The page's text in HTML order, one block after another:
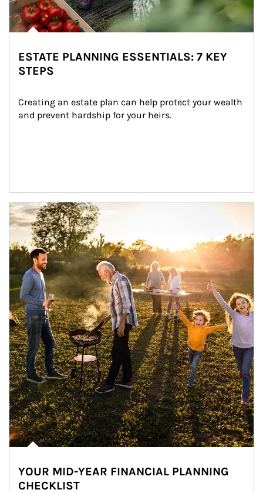
ESTATE PLANNING ESSENTIALS: 7 KEY
STEPS
Creating an estate plan can help protect your wealth
and prevent hardship for your heirs.
Article Image
YOUR MID-YEAR FINANCIAL PLANNING
CHECKLIST